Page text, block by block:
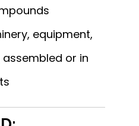
equipment,
or in